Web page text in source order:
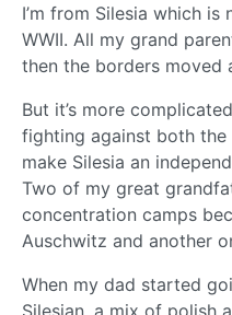
I’m from Silesia which
WWII. All my grand
then the borders moved
But it’s more
fighting against both the
make Silesia an
Two of my great
concentration camps
Auschwitz and another
When my dad started
Silesian, a mix of polish